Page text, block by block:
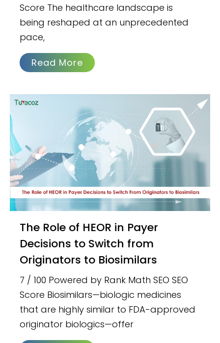
Score The healthcare landscape is
being reshaped at an unprecedented
pace,
Read More
The Role of HEOR in Payer
Decisions to Switch from
Originators to Biosimilars
7 / 100 Powered by Rank Math SEO SEO
Score Biosimilars—biologic medicines
that are highly similar to FDA-approved
originator biologics—offer